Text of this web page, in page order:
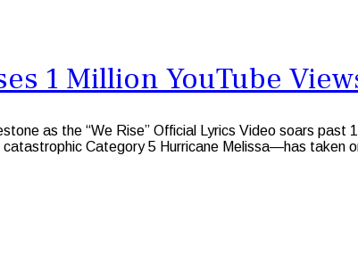
1 Million YouTube
as the “We Rise” Official Lyrics Video soars past
Category 5 Hurricane Melissa—has taken